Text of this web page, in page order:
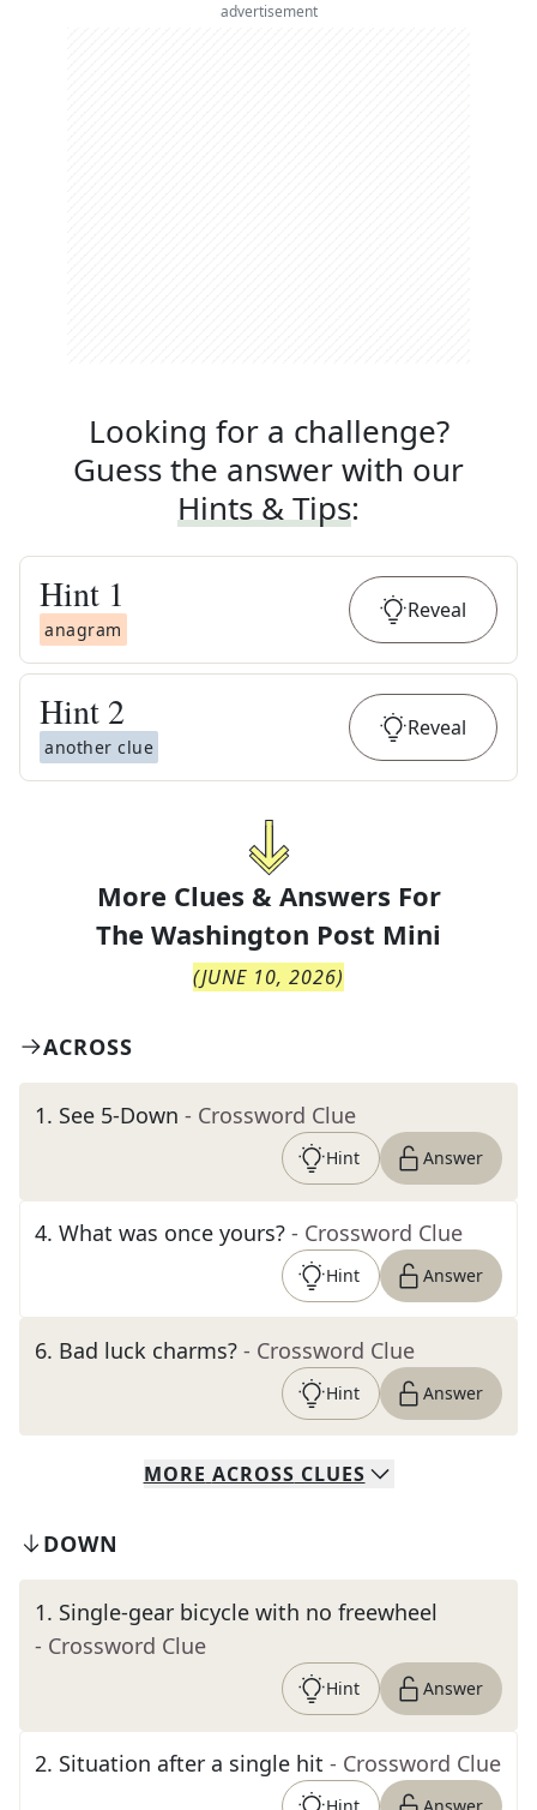
advertisement
Looking for a challenge?
Guess the answer with our
Hints & Tips:
Hint 1
anagram
Reveal
Hint 2
another clue
Reveal
More Clues & Answers For
The Washington Post Mini
(JUNE 10, 2026)
ACROSS
1. See 5-Down - Crossword Clue
Hint Answer
4. What was once yours? - Crossword Clue
Hint Answer
6. Bad luck charms? - Crossword Clue
Hint Answer
MORE ACROSS CLUES
DOWN
1. Single-gear bicycle with no freewheel
- Crossword Clue
Hint Answer
2. Situation after a single hit - Crossword Clue